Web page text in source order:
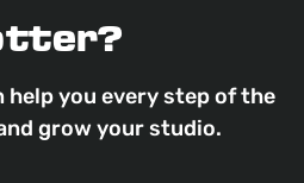
help you every step of the
grow your studio.